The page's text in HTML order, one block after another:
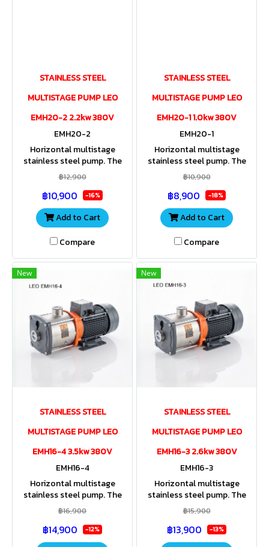
STAINLESS STEEL
MULTISTAGE PUMP LEO
EMH20-2 2.2kw 380V
EMH20-2
Horizontal multistage
stainless steel pump. The
entire housing and impeller
are made of stainless steel.
Stainless steel shaft. IP55
฿12,900
฿10,900 -16%
Add to Cart
Compare
STAINLESS STEEL
MULTISTAGE PUMP LEO
EMH20-1 1.0kw 380V
EMH20-1
Horizontal multistage
stainless steel pump. The
entire housing and impeller
are made of stainless steel.
Stainless steel shaft. IP55
฿10,900
฿8,900 -18%
Add to Cart
Compare
New
STAINLESS STEEL
MULTISTAGE PUMP LEO
EMH16-4 3.5kw 380V
EMH16-4
Horizontal multistage
stainless steel pump. The
entire housing and impeller
are made of stainless steel.
Stainless steel shaft. IP55
฿16,900
฿14,900 -12%
New
STAINLESS STEEL
MULTISTAGE PUMP LEO
EMH16-3 2.6kw 380V
EMH16-3
Horizontal multistage
stainless steel pump. The
entire housing and impeller
are made of stainless steel.
Stainless steel shaft. IP55
฿15,900
฿13,900 -13%